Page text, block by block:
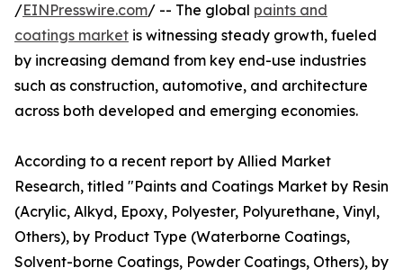
/EINPresswire.com/ -- The global paints and
coatings market is witnessing steady growth, fueled
by increasing demand from key end-use industries
such as construction, automotive, and architecture
across both developed and emerging economies.
According to a recent report by Allied Market
Research, titled "Paints and Coatings Market by Resin
(Acrylic, Alkyd, Epoxy, Polyester, Polyurethane, Vinyl,
Others), by Product Type (Waterborne Coatings,
Solvent-borne Coatings, Powder Coatings, Others), by